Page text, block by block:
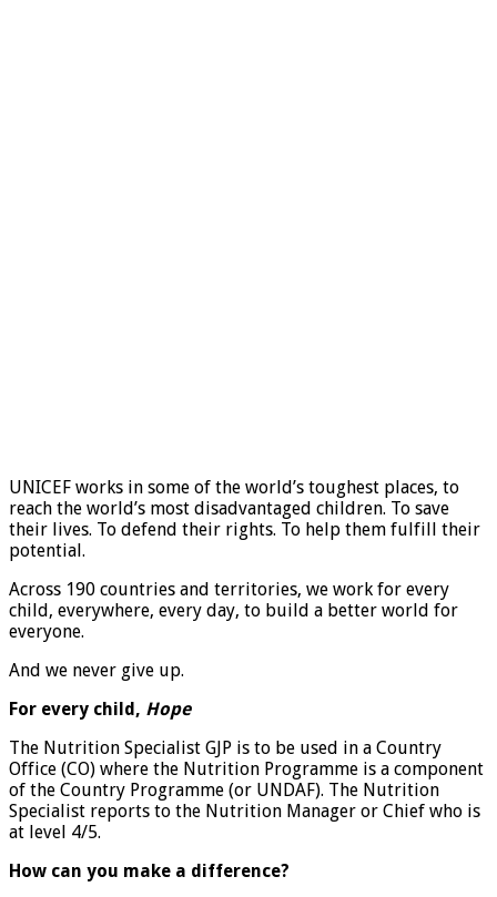
UNICEF works in some of the world’s toughest places, to
reach the world’s most disadvantaged children. To save
their lives. To defend their rights. To help them fulfill their
potential.
Across 190 countries and territories, we work for every
child, everywhere, every day, to build a better world for
everyone.
And we never give up.
For every child, Hope
The Nutrition Specialist GJP is to be used in a Country
Office (CO) where the Nutrition Programme is a component
of the Country Programme (or UNDAF). The Nutrition
Specialist reports to the Nutrition Manager or Chief who is
at level 4/5.
How can you make a difference?